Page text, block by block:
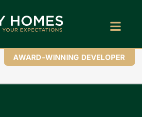
AWARD-WINNING DEVELOPER